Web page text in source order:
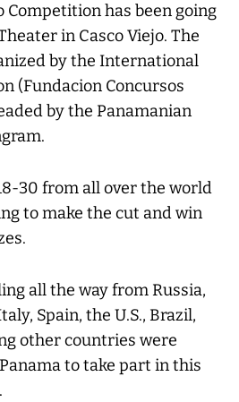
has been going
in Casco Viejo. The
by the International
(Fundacion Concursos
by the Panamanian
30 from all over the world
to make the cut and win
all the way from Russia,
Spain, the U.S., Brazil,
other countries were
to take part in this